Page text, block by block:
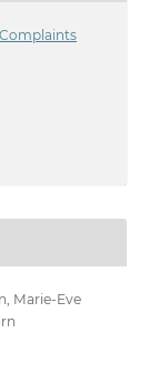
Marie-Eve